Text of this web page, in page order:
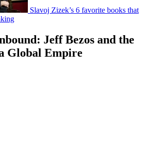
Slavoj Zizek’s 6 favorite books that
Jeff Bezos and the
Global Empire